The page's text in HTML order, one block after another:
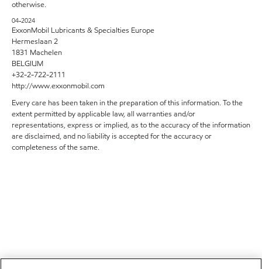
otherwise.
04-2024
ExxonMobil Lubricants & Specialties Europe
Hermeslaan 2
1831 Machelen
BELGIUM
+32-2-722-2111
http://www.exxonmobil.com
Every care has been taken in the preparation of this information. To the
extent permitted by applicable law, all warranties and/or
representations, express or implied, as to the accuracy of the information
are disclaimed, and no liability is accepted for the accuracy or
completeness of the same.